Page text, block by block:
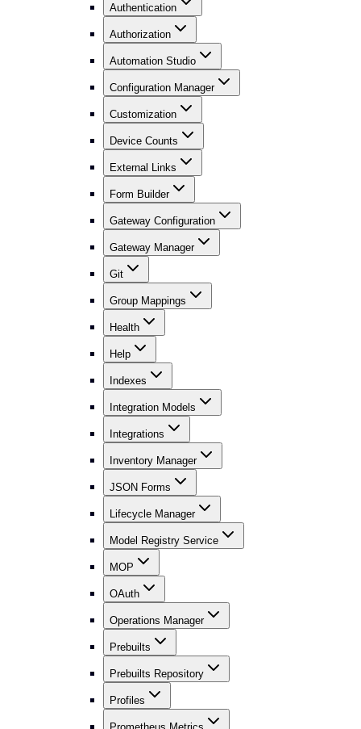
Authentication
Authorization
Automation Studio
Configuration Manager
Customization
Device Counts
External Links
Form Builder
Gateway Configuration
Gateway Manager
Git
Group Mappings
Health
Help
Indexes
Integration Models
Integrations
Inventory Manager
JSON Forms
Lifecycle Manager
Model Registry Service
MOP
OAuth
Operations Manager
Prebuilts
Prebuilts Repository
Profiles